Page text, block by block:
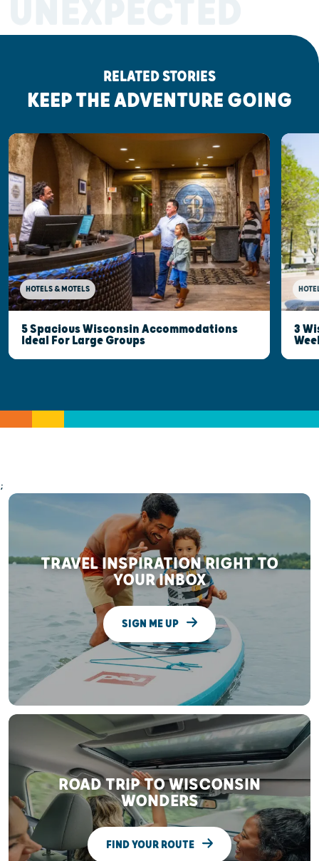
RELATED STORIES
KEEP THE ADVENTURE GOING
HOTELS & MOTELS
5 Spacious Wisconsin Accommodations
Ideal For Large Groups
3
;
TRAVEL INSPIRATION RIGHT TO
YOUR INBOX
SIGN ME UP
ROAD TRIP TO WISCONSIN
WONDERS
FIND YOUR ROUTE